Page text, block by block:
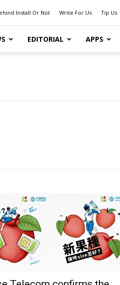
Install Or Not Write For Us Tip Us
EDITORIAL APPS